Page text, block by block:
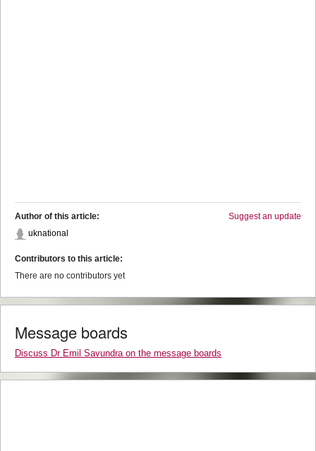
Suggest an update
Author of this article:
uknational
Contributors to this article:
There are no contributors yet
Message boards
Discuss Dr Emil Savundra on the message boards